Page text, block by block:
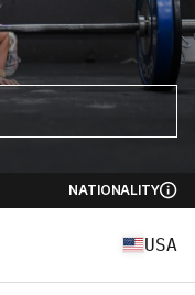
NATIONALITY
USA